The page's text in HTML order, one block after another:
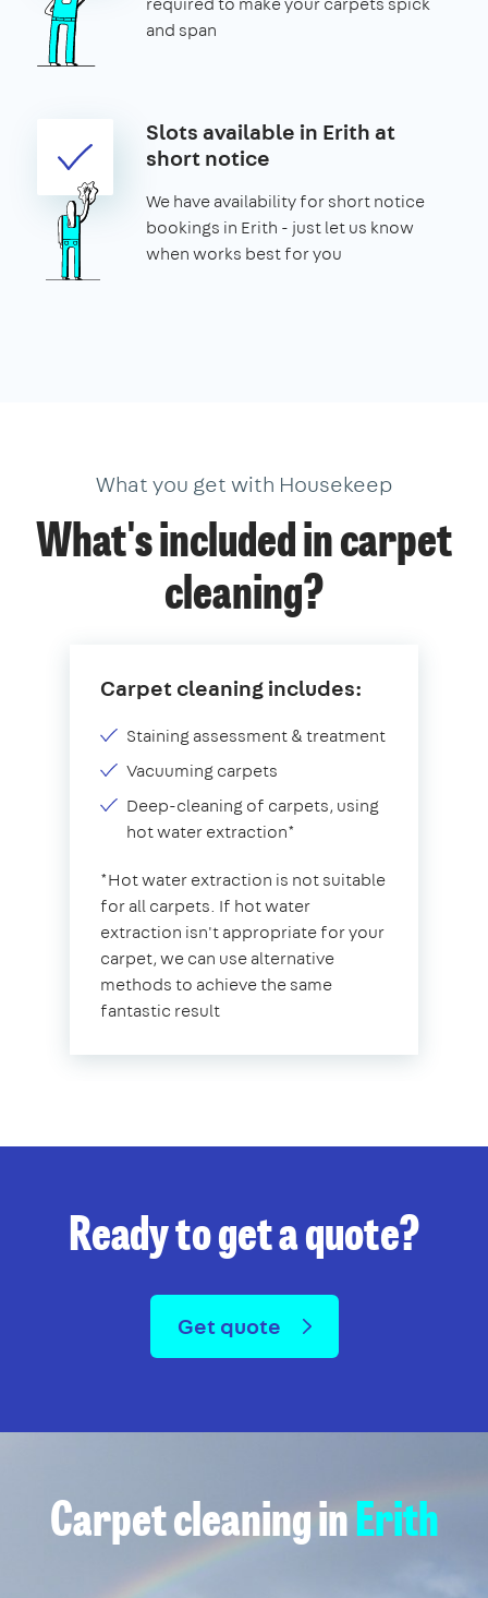
and span
Slots available in Erith at
short notice
We have availability for short notice
bookings in Erith - just let us know
when works best for you
What you get with Housekeep
What's included in carpet
cleaning?
Carpet cleaning includes:
Staining assessment & treatment
Vacuuming carpets
Deep-cleaning of carpets, using
hot water extraction*
*Hot water extraction is not suitable
for all carpets. If hot water
extraction isn't appropriate for your
carpet, we can use alternative
methods to achieve the same
fantastic result
Ready to get a quote?
Get quote
Carpet cleaning inErith